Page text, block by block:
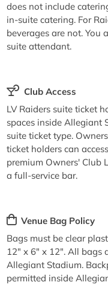
does not include
in-suite catering. For
beverages are not. You
suite attendant.
Club Access
LV Raiders suite ticket
spaces inside Allegiant
suite ticket type.
ticket holders can
premium Owners' Club
a full-service bar.
Venue Bag Policy
Bags must be clear
12" x 6" x 12". All bags
Allegiant Stadium.
permitted inside